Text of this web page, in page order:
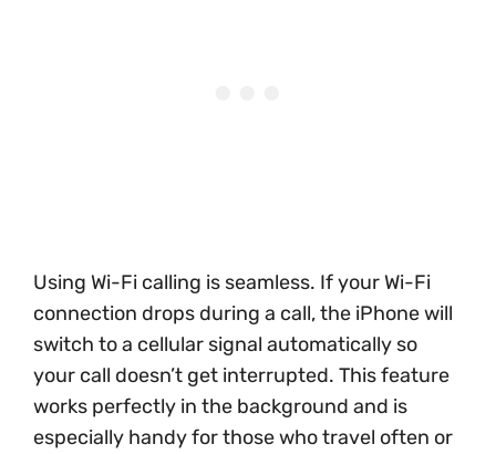
Using Wi-Fi calling is seamless. If your Wi-Fi
connection drops during a call, the iPhone will
switch to a cellular signal automatically so
your call doesn’t get interrupted. This feature
works perfectly in the background and is
especially handy for those who travel often or